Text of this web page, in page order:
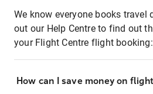
We know everyone books travel
out our Help Centre to find out
your Flight Centre flight booking:
How can I save money on